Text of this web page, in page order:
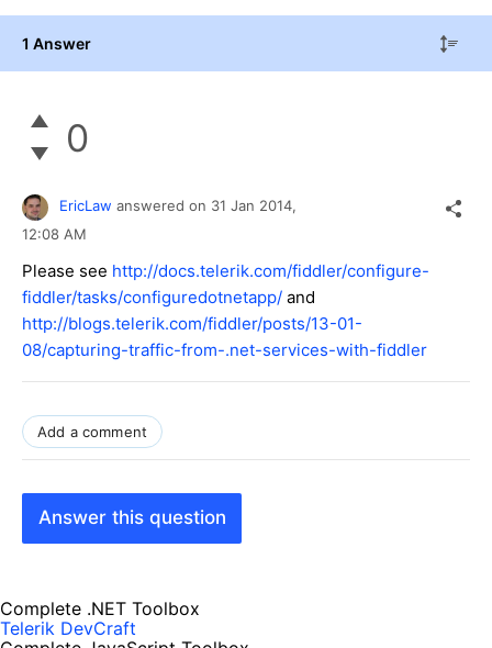
1 Answer
0
EricLaw answered on 31 Jan 2014,
12:08 AM
Please see http://docs.telerik.com/fiddler/configure-
fiddler/tasks/configuredotnetapp/ and
http://blogs.telerik.com/fiddler/posts/13-01-
08/capturing-traffic-from-.net-services-with-fiddler
Add a comment
Answer this question
Complete .NET Toolbox
Telerik DevCraft